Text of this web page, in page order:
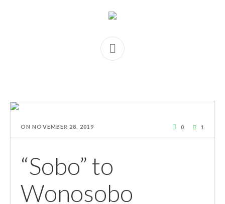
ONNOVEMBER 28, 2019 0 1
“Sobo” to
Wonosobo